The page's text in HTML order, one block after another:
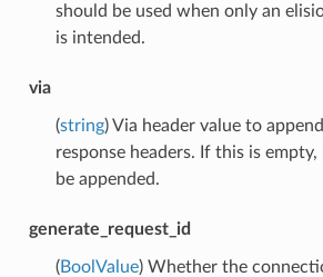
should be used when only an
is intended.
via
(string) Via header value to
response headers. If this is empty,
be appended.
generate_request_id
(BoolValue) Whether the